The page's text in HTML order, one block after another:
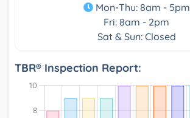
Mon-Thu: 8am - 5pm
Fri: 8am - 2pm
Sat & Sun: Closed
TBR® Inspection Report: